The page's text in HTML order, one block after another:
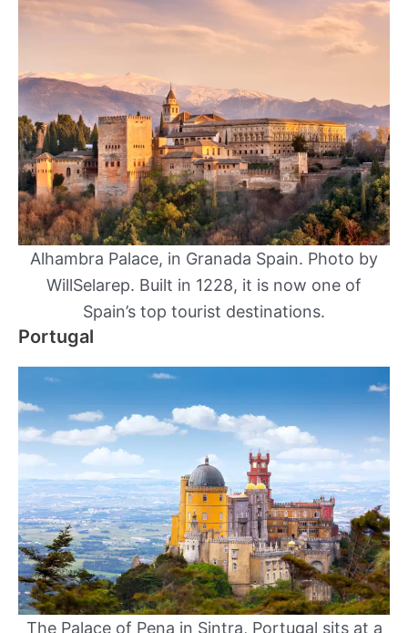
Alhambra Palace, in Granada Spain. Photo by
WillSelarep. Built in 1228, it is now one of
Spain’s top tourist destinations.
Portugal
The Palace of Pena in Sintra, Portugal sits at a